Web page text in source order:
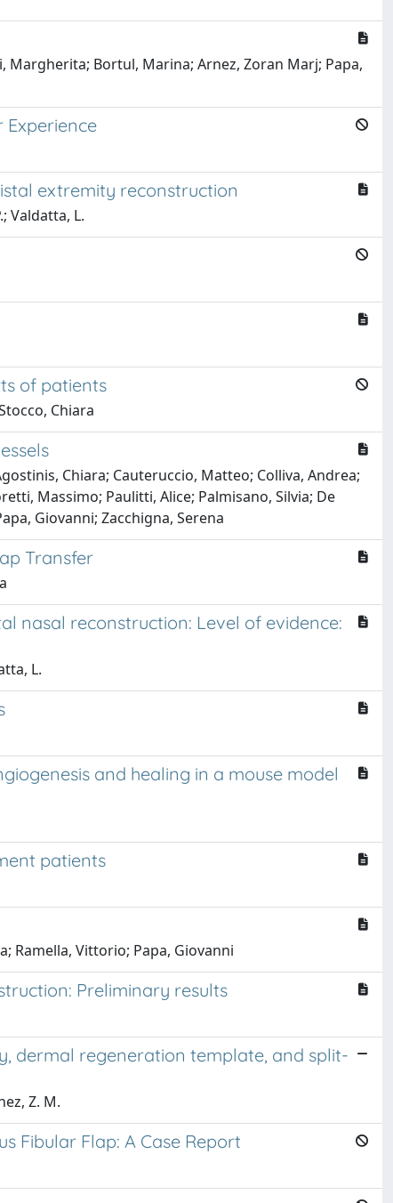
Margherita; Bortul, Marina; Arnez, Zoran Marj; Papa,
Experience
extremity reconstruction
Valdatta, L.
of patients
Chiara
Chiara; Cauteruccio, Matteo; Colliva, Andrea;
Massimo; Paulitti, Alice; Palmisano, Silvia; De
Giovanni; Zacchigna, Serena
Transfer
nasal reconstruction: Level of evidence:
L.
and healing in a mouse model
patients
Ramella, Vittorio; Papa, Giovanni
Preliminary results
dermal regeneration template, and split-
Z. M.
Fibular Flap: A Case Report